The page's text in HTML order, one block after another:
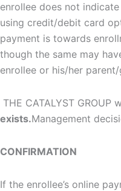
enrollee does not
using credit/debit card
payment is towards
though the same may
enrollee or his/her parent/
THE CATALYST
exists.Management
CONFIRMATION
If the enrollee’s online